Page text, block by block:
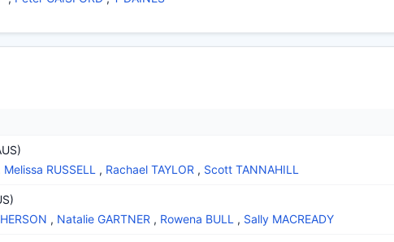
Melissa RUSSELL , Rachael TAYLOR , Scott TANNAHILL
, Natalie GARTNER , Rowena BULL , Sally MACREADY